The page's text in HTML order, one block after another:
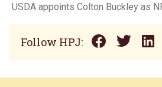
USDA appoints Colton Buckley as
Follow HPJ: